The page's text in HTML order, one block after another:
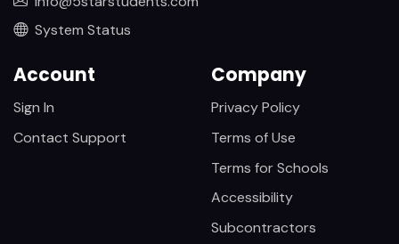
System Status
Account
Sign In
Contact Support
Company
Privacy Policy
Terms of Use
Terms for Schools
Accessibility
Subcontractors